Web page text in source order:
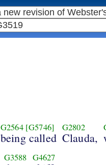
G2564 [G5746]
being called
G2802
Clauda,
G3588 G4627